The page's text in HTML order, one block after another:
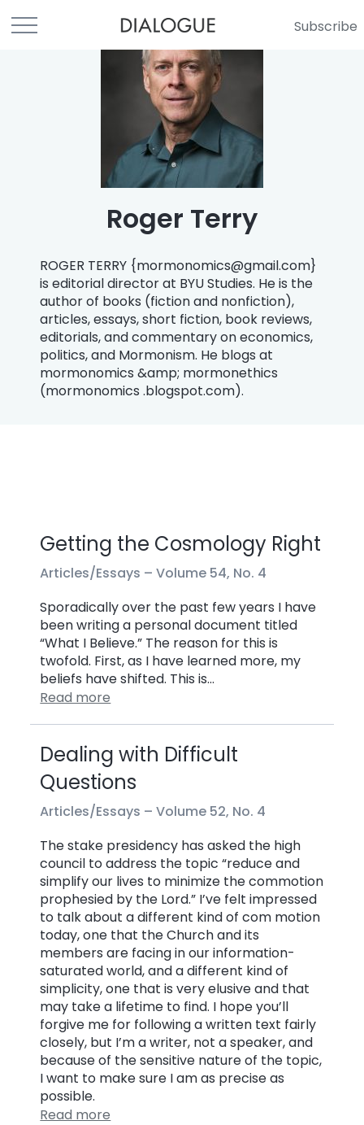
Subscribe
Roger Terry
ROGER TERRY {mormonomics@gmail.com}
is editorial director at BYU Studies. He is the
author of books (fiction and nonfiction),
articles, essays, short fiction, book reviews,
editorials, and commentary on economics,
politics, and Mormonism. He blogs at
mormonomics &amp; mormonethics
(mormonomics .blogspot.com).
Getting the Cosmology Right
Articles/Essays –Volume 54, No. 4
Sporadically over the past few years I have
been writing a personal document titled
“What I Believe.” The reason for this is
twofold. First, as I have learned more, my
beliefs have shifted. This is…
Read more
Dealing with Difficult
Questions
Articles/Essays –Volume 52, No. 4
The stake presidency has asked the high
council to address the topic “reduce and
simplify our lives to minimize the commotion
prophesied by the Lord.” I’ve felt impressed
to talk about a different kind of com motion
today, one that the Church and its
members are facing in our information-
saturated world, and a different kind of
simplicity, one that is very elusive and that
may take a lifetime to find. I hope you’ll
forgive me for following a written text fairly
closely, but I’m a writer, not a speaker, and
because of the sensitive nature of the topic,
I want to make sure I am as precise as
possible.
Read more